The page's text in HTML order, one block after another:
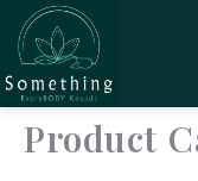
Product